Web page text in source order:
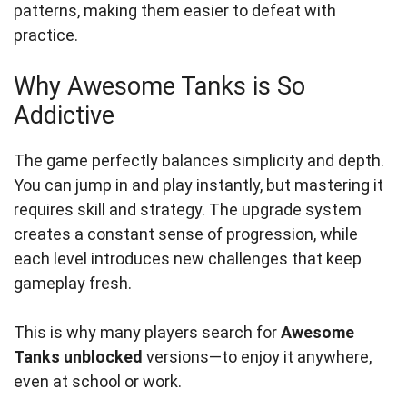
patterns, making them easier to defeat with
practice.
Why Awesome Tanks is So
Addictive
The game perfectly balances simplicity and depth.
You can jump in and play instantly, but mastering it
requires skill and strategy. The upgrade system
creates a constant sense of progression, while
each level introduces new challenges that keep
gameplay fresh.
This is why many players search forAwesome
Tanks unblocked versions—to enjoy it anywhere,
even at school or work.